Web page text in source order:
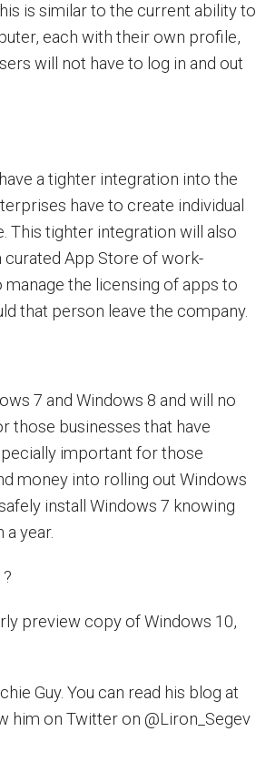
is similar to the current ability to
each with their own profile,
will not have to log in and out
a tighter integration into the
have to create individual
This tighter integration will also
App Store of work-
the licensing of apps to
that person leave the company.
7 and Windows 8 and will no
those businesses that have
important for those
money into rolling out Windows
install Windows 7 knowing
year.
preview copy of Windows 10,
Guy. You can read his blog at
him on Twitter on @Liron_Segev